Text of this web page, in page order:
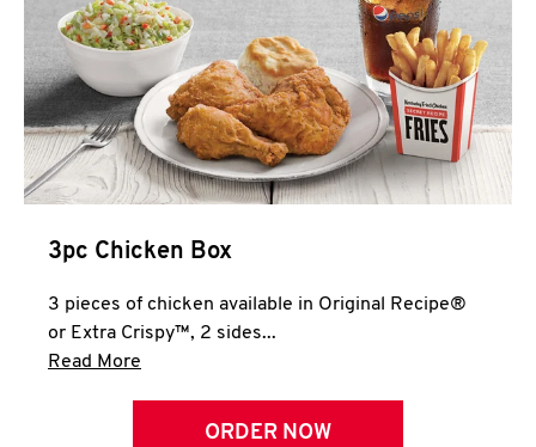
3pc Chicken Box
3 pieces of chicken available in Original Recipe®
or Extra Crispy™, 2 sides...
Read More
ORDER NOW